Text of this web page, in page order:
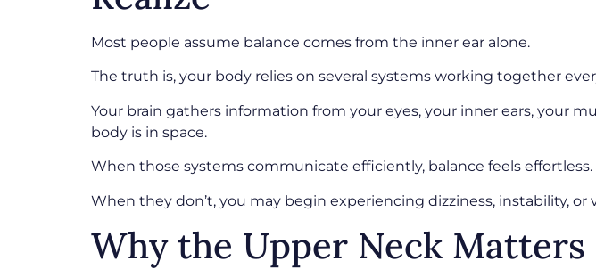
Most people assume balance comes from the inner ear alone.
The truth is, your body relies on several systems working together
Your brain gathers information from your eyes, your inner ears, your
body is in space.
When those systems communicate efficiently, balance feels effortless.
When they don’t, you may begin experiencing dizziness, instability, or
Why the Upper Neck Matters